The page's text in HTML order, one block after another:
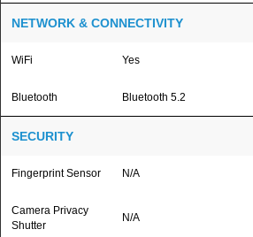
NETWORK & CONNECTIVITY
WiFi Yes
Bluetooth Bluetooth 5.2
SECURITY
Fingerprint Sensor N/A
Camera Privacy
Shutter
N/A